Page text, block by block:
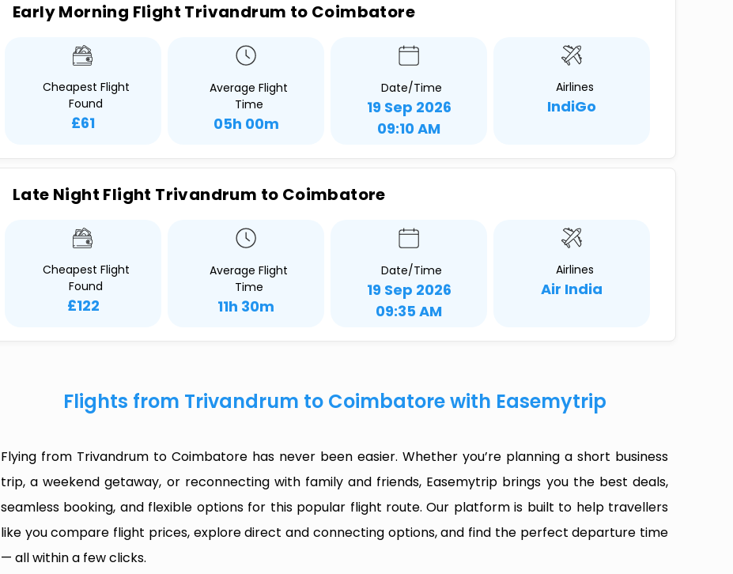
Early Morning Flight Trivandrum to Coimbatore
Cheapest Flight
Found
£61
Average Flight
Time
05h 00m
Date/Time
19 Sep 2026
09:10 AM
Airlines
IndiGo
Late Night Flight Trivandrum to Coimbatore
Cheapest Flight
Found
£122
Average Flight
Time
11h 30m
Date/Time
19 Sep 2026
09:35 AM
Airlines
Air India
Flights from Trivandrum to Coimbatore with Easemytrip
Flying from Trivandrum to Coimbatore has never been easier. Whether you’re planning a short business
trip, a weekend getaway, or reconnecting with family and friends, Easemytrip brings you the best deals,
seamless booking, and flexible options for this popular flight route. Our platform is built to help travellers
like you compare flight prices, explore direct and connecting options, and find the perfect departure time
— all within a few clicks.